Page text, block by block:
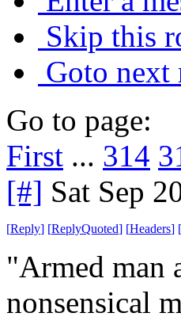
Skip this
Goto next
Go to page:
First ... 314
[#] Sat Sep
[Reply] [ReplyQuoted] [Headers] [
"Armed man
nonsensical